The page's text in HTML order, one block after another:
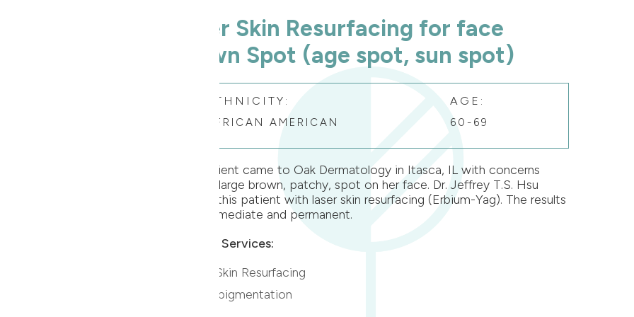
Laser Skin Resurfacing for face
Brown Spot (age spot, sun spot)
ETHNICITY:
AFRICAN AMERICAN
AGE:
60-69
This patient came to Oak Dermatology in Itasca, IL with concerns
about a large brown, patchy, spot on her face. Dr. Jeffrey T.S. Hsu
treated this patient with laser skin resurfacing (Erbium-Yag). The results
were immediate and permanent.
Related Services:
» Laser Skin Resurfacing
» Hyperpigmentation